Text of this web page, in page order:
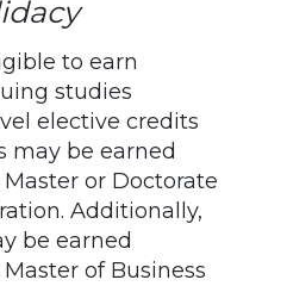
to earn
studies
elective credits
may be earned
or Doctorate
Additionally,
be earned
of Business